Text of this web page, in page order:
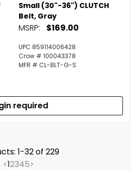
Small (30"-36") CLUTCH
Belt, Gray
MSRP: $169.00
UPC 859114006428
Crow # 100043378
MFR # CL-BLT-G-S
required
1-32 of 229
<12345>